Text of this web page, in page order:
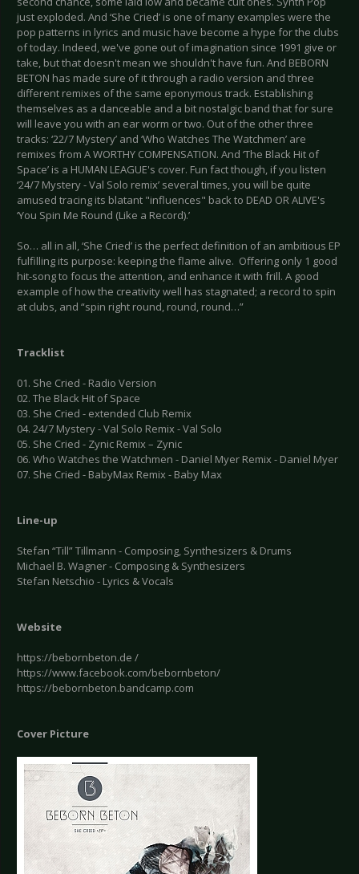
just exploded. And ‘She Cried’ is one of many examples were the
pop patterns in lyrics and music have become a hype for the clubs
of today. Indeed, we've gone out of imagination since 1991 give or
take, but that doesn't mean we shouldn't have fun. And BEBORN
BETON has made sure of it through a radio version and three
different remixes of the same eponymous track. Establishing
themselves as a danceable and a bit nostalgic band that for sure
will leave you with an ear worm or two. Out of the other three
tracks: ‘22/7 Mystery’ and ‘Who Watches The Watchmen’ are
remixes from A WORTHY COMPENSATION. And ‘The Black Hit of
Space’ is a HUMAN LEAGUE's cover. Fun fact though, if you listen
‘24/7 Mystery - Val Solo remix’ several times, you will be quite
amused tracing its blatant "influences" back to DEAD OR ALIVE's
‘You Spin Me Round (Like a Record).’
So… all in all, ‘She Cried’ is the perfect definition of an ambitious EP
fulfilling its purpose: keeping the flame alive. Offering only 1 good
hit-song to focus the attention, and enhance it with frill. A good
example of how the creativity well has stagnated; a record to spin
at clubs, and “spin right round, round, round…”
Tracklist
01. She Cried - Radio Version
02. The Black Hit of Space
03. She Cried - extended Club Remix
04. 24/7 Mystery - Val Solo Remix - Val Solo
05. She Cried - Zynic Remix – Zynic
06. Who Watches the Watchmen - Daniel Myer Remix - Daniel Myer
07. She Cried - BabyMax Remix - Baby Max
Line-up
Stefan “Till” Tillmann - Composing, Synthesizers & Drums
Michael B. Wagner - Composing & Synthesizers
Stefan Netschio - Lyrics & Vocals
Website
https://bebornbeton.de /
https://www.facebook.com/bebornbeton/
https://bebornbeton.bandcamp.com
Cover Picture